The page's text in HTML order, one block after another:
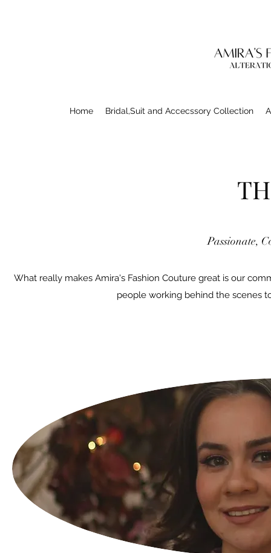
Home Bridal,Suit and Accecssory Collection
Passionate,
What really makes Amira's Fashion Couture great is our
people working behind the scenes